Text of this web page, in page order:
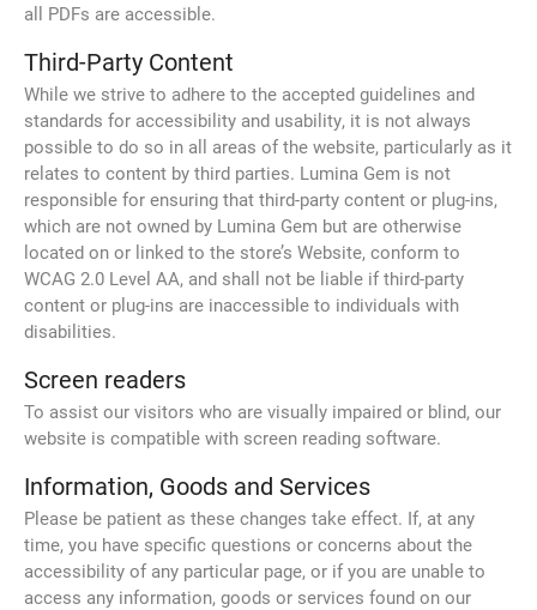
all PDFs are accessible.
Third-Party Content
While we strive to adhere to the accepted guidelines and
standards for accessibility and usability, it is not always
possible to do so in all areas of the website, particularly as it
relates to content by third parties. Lumina Gem is not
responsible for ensuring that third-party content or plug-ins,
which are not owned by Lumina Gem but are otherwise
located on or linked to the store’s Website, conform to
WCAG 2.0 Level AA, and shall not be liable if third-party
content or plug-ins are inaccessible to individuals with
disabilities.
Screen readers
To assist our visitors who are visually impaired or blind, our
website is compatible with screen reading software.
Information, Goods and Services
Please be patient as these changes take effect. If, at any
time, you have specific questions or concerns about the
accessibility of any particular page, or if you are unable to
access any information, goods or services found on our